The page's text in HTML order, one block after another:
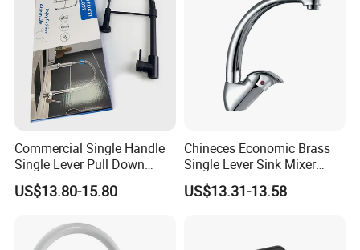
Commercial Single Handle
Single Lever Pull Down
Sprayer Spring Kitchen
Faucet
US$13.80-15.80
Chineces Economic Brass
Single Lever Sink Mixer
Kitchen Faucet with
Swiveling Spout
US$13.31-13.58